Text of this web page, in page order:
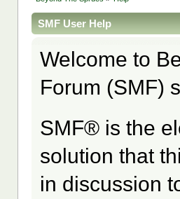
SMF User Help
Welcome to
Forum (SMF)
SMF® is the
solution that
in discussion